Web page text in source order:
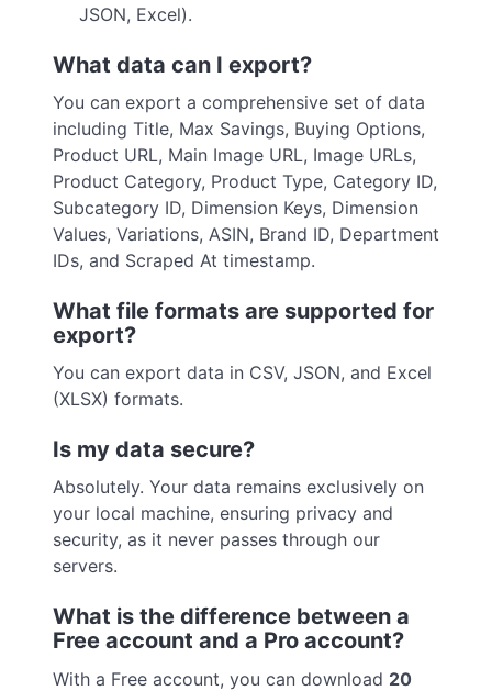
JSON, Excel).
What data can I export?
You can export a comprehensive set of data
including Title, Max Savings, Buying Options,
Product URL, Main Image URL, Image URLs,
Product Category, Product Type, Category ID,
Subcategory ID, Dimension Keys, Dimension
Values, Variations, ASIN, Brand ID, Department
IDs, and Scraped At timestamp.
What file formats are supported for
export?
You can export data in CSV, JSON, and Excel
(XLSX) formats.
Is my data secure?
Absolutely. Your data remains exclusively on
your local machine, ensuring privacy and
security, as it never passes through our
servers.
What is the difference between a
Free account and a Pro account?
With a Free account, you can download 20